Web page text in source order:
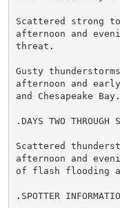
Scattered strong
afternoon and
threat.
Gusty
afternoon and
and Chesapeake Bay.
.DAYS TWO
Scattered
afternoon and
of flash flooding
.SPOTTER